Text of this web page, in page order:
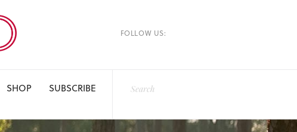
FOLLOW US:
SHOP
SUBSCRIBE